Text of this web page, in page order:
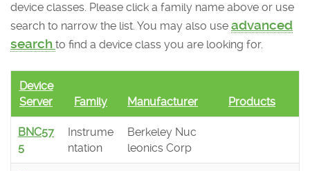
Documentation
Download
device classes. Please click a family name above or use
search to narrow the list. You may also use advanced
search to find a device class you are looking for.
Device
Server
Family Manufacturer Products
BNC57
5
Instrume
ntation
Berkeley Nuc
leonics Corp